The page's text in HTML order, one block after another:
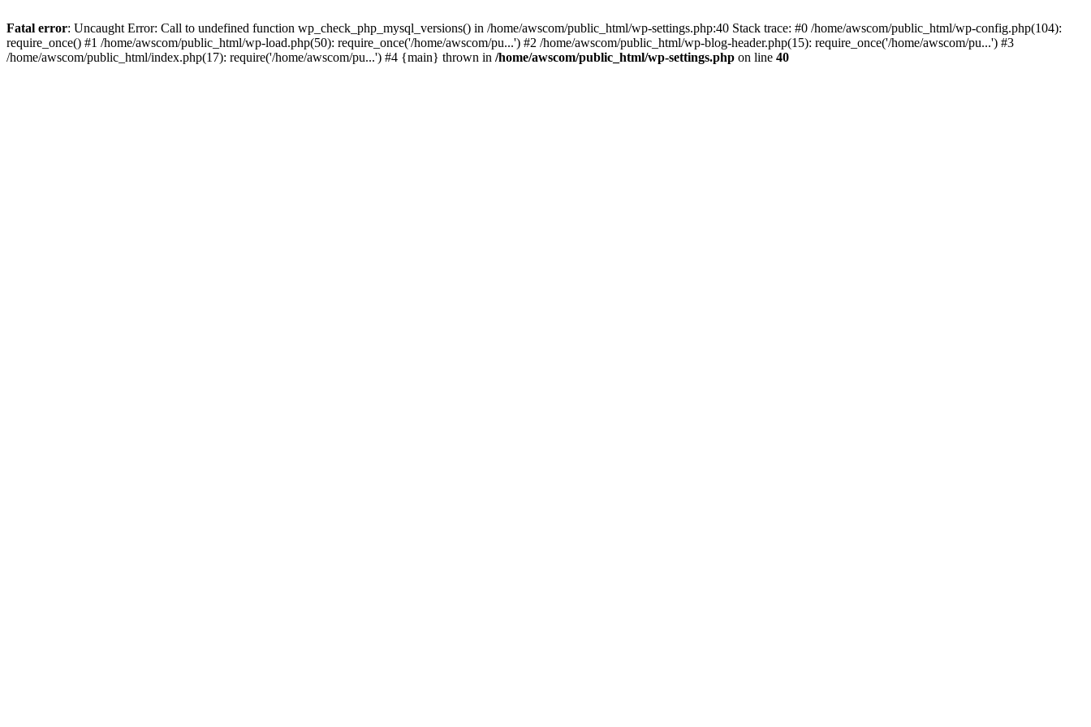
Fatal error: Uncaught Error: Call to undefined function wp_check_php_mysql_versions() in /home/awscom/public_html/wp-settings.php:40 Stack trace: #0 /home/awscom/public_html/wp-config.php(104):
require_once() #1 /home/awscom/public_html/wp-load.php(50): require_once('/home/awscom/pu...') #2 /home/awscom/public_html/wp-blog-header.php(15): require_once('/home/awscom/pu...') #3
/home/awscom/public_html/index.php(17): require('/home/awscom/pu...') #4 {main} thrown in /home/awscom/public_html/wp-settings.php on line 40